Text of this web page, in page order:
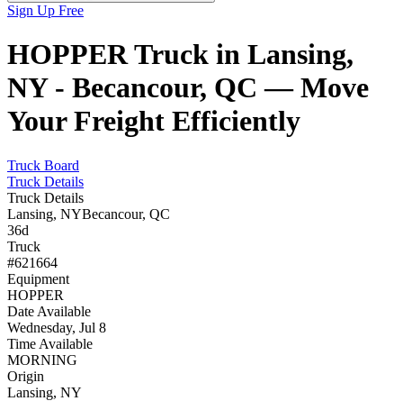
Sign Up Free
HOPPER Truck in Lansing,
NY - Becancour, QC — Move
Your Freight Efficiently
Truck Board
Truck Details
Truck Details
Lansing, NYBecancour, QC
36d
Truck
#621664
Equipment
HOPPER
Date Available
Wednesday, Jul 8
Time Available
MORNING
Origin
Lansing, NY